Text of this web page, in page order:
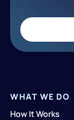
WHAT WE DO
How It Works